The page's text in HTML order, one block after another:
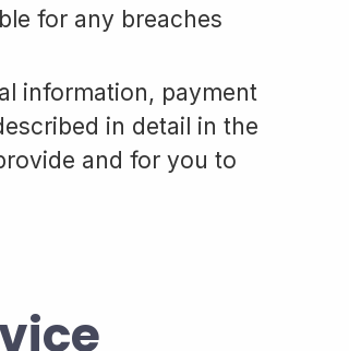
for any breaches
information, payment
in detail in the
and for you to